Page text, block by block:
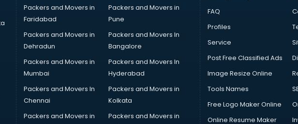
Packers and Movers in
Faridabad
Packers and Movers in
Pune
Packers and Movers in
Dehradun
Packers and Movers In
Bangalore
Packers and Movers in
Mumbai
Packers and Movers In
Hyderabad
Packers and Movers In
Chennai
Packers and Movers in
Kolkata
Packers and Movers in
Packers and Movers in
FAQ
Profiles
Service
Post Free Classified Ads
Image Resize Online
Tools Names
Free Logo Maker Online
Online Resume Maker